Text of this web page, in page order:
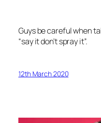
Guys be careful when
“say it don’t spray it”.
12th March 2020